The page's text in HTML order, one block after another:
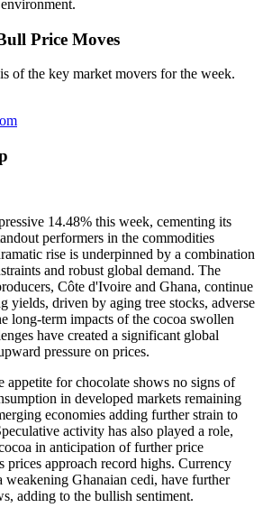
Price Moves
of the key market movers for the week.
14.48% this week, cementing its
performers in the commodities
rise is underpinned by a combination
and robust global demand. The
Côte d'Ivoire and Ghana, continue
yields, driven by aging tree stocks, adverse
long-term impacts of the cocoa swollen
have created a significant global
pressure on prices.
appetite for chocolate shows no signs of
in developed markets remaining
economies adding further strain to
activity has also played a role,
in anticipation of further price
prices approach record highs. Currency
Ghanaian cedi, have further
adding to the bullish sentiment.